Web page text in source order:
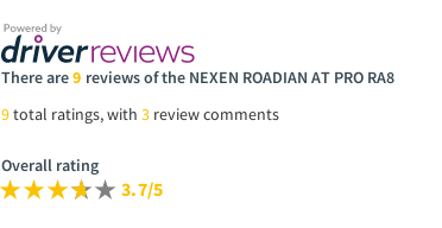
There are9 reviews of the NEXEN ROADIAN AT PRO RA8
9total ratings, with 3 review comments
Overall rating
3.7/5